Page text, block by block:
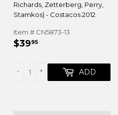
Richards, Zetterberg, Perry,
Stamkos) - Costacos 2012
Item # CN5873-13
REGULAR
$3995
+
- ADD